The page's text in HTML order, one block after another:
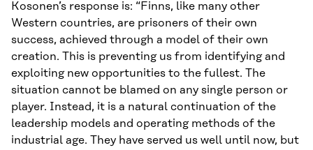
Kosonen’s response is: “Finns, like many other
Western countries, are prisoners of their own
success, achieved through a model of their own
creation. This is preventing us from identifying and
exploiting new opportunities to the fullest. The
situation cannot be blamed on any single person or
player. Instead, it is a natural continuation of the
leadership models and operating methods of the
industrial age. They have served us well until now, but